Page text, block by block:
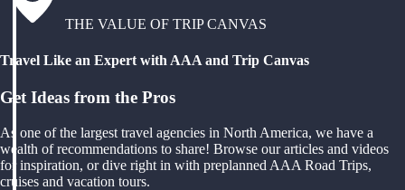
THE VALUE OF TRIP CANVAS
Travel Like an Expert with AAA and Trip Canvas
Get Ideas from the Pros
As one of the largest travel agencies in North America, we have a
wealth of recommendations to share! Browse our articles and videos
for inspiration, or dive right in with preplanned AAA Road Trips,
cruises and vacation tours.